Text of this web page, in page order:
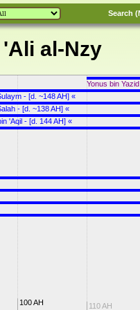
Search
al-Nzy
100 AH 110 AH
Yonus bin
- [d. ~148 AH] «
- [d. ~138 AH] «
'Aqil - [d. 144 AH] «